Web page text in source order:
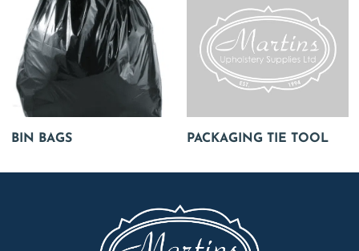
BIN BAGS PACKAGING TIE TOOL